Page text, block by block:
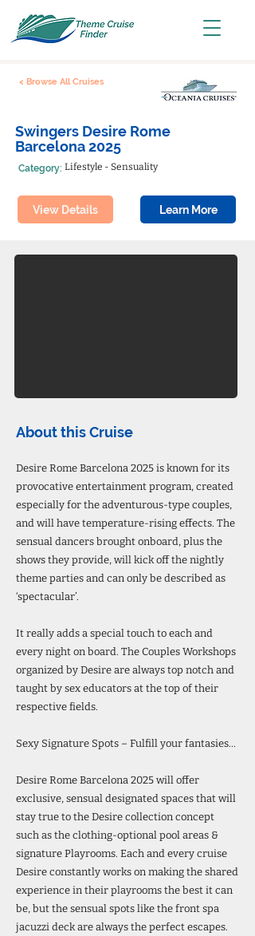
< Browse All Cruises
Swingers Desire Rome
Barcelona 2025
Category: Lifestyle - Sensuality
View Details Learn More
About this Cruise
Desire Rome Barcelona 2025 is known for its
provocative entertainment program, created
especially for the adventurous-type couples,
and will have temperature-rising effects. The
sensual dancers brought onboard, plus the
shows they provide, will kick off the nightly
theme parties and can only be described as
‘spectacular’.
It really adds a special touch to each and
every night on board. The Couples Workshops
organized by Desire are always top notch and
taught by sex educators at the top of their
respective fields.
Sexy Signature Spots – Fulfill your fantasies…
Desire Rome Barcelona 2025 will offer
exclusive, sensual designated spaces that will
stay true to the Desire collection concept
such as the clothing-optional pool areas &
signature Playrooms. Each and every cruise
Desire constantly works on making the shared
experience in their playrooms the best it can
be, but the sensual spots like the front spa
jacuzzi deck are always the perfect escapes.